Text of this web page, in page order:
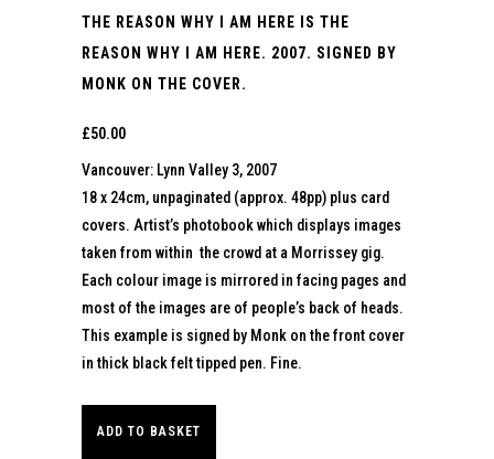
THE REASON WHY I AM HERE IS THE
REASON WHY I AM HERE. 2007. SIGNED BY
MONK ON THE COVER.
£50.00
Vancouver: Lynn Valley 3, 2007
18 x 24cm, unpaginated (approx. 48pp) plus card
covers. Artist’s photobook which displays images
taken from within the crowd at a Morrissey gig.
Each colour image is mirrored in facing pages and
most of the images are of people’s back of heads.
This example is signed by Monk on the front cover
in thick black felt tipped pen. Fine.
ADD TO BASKET